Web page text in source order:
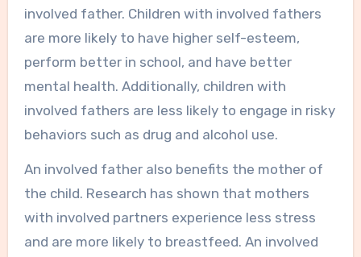
involved father. Children with involved fathers
are more likely to have higher self-esteem,
perform better in school, and have better
mental health. Additionally, children with
involved fathers are less likely to engage in risky
behaviors such as drug and alcohol use.
An involved father also benefits the mother of
the child. Research has shown that mothers
with involved partners experience less stress
and are more likely to breastfeed. An involved